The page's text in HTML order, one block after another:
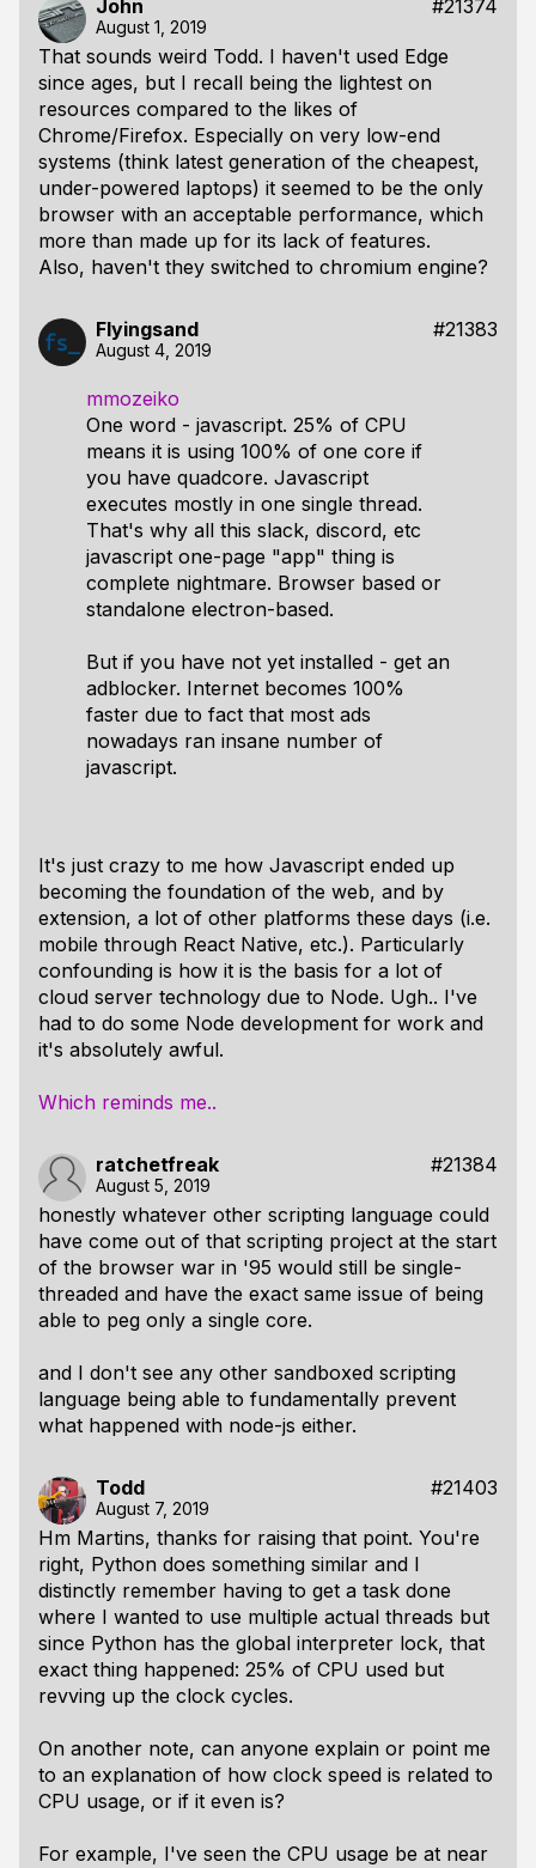
John #21374
August 1, 2019
That sounds weird Todd. I haven't used Edge
since ages, but I recall being the lightest on
resources compared to the likes of
Chrome/Firefox. Especially on very low-end
systems (think latest generation of the cheapest,
under-powered laptops) it seemed to be the only
browser with an acceptable performance, which
more than made up for its lack of features.
Also, haven't they switched to chromium engine?
Flyingsand #21383
August 4, 2019
mmozeiko
One word - javascript. 25% of CPU
means it is using 100% of one core if
you have quadcore. Javascript
executes mostly in one single thread.
That's why all this slack, discord, etc
javascript one-page "app" thing is
complete nightmare. Browser based or
standalone electron-based.
But if you have not yet installed - get an
adblocker. Internet becomes 100%
faster due to fact that most ads
nowadays ran insane number of
javascript.
It's just crazy to me how Javascript ended up
becoming the foundation of the web, and by
extension, a lot of other platforms these days (i.e.
mobile through React Native, etc.). Particularly
confounding is how it is the basis for a lot of
cloud server technology due to Node. Ugh.. I've
had to do some Node development for work and
it's absolutely awful.
Which reminds me..
ratchetfreak #21384
August 5, 2019
honestly whatever other scripting language could
have come out of that scripting project at the start
of the browser war in '95 would still be single-
threaded and have the exact same issue of being
able to peg only a single core.
and I don't see any other sandboxed scripting
language being able to fundamentally prevent
what happened with node-js either.
Todd #21403
August 7, 2019
Hm Martins, thanks for raising that point. You're
right, Python does something similar and I
distinctly remember having to get a task done
where I wanted to use multiple actual threads but
since Python has the global interpreter lock, that
exact thing happened: 25% of CPU used but
revving up the clock cycles.
On another note, can anyone explain or point me
to an explanation of how clock speed is related to
CPU usage, or if it even is?
For example, I've seen the CPU usage be at near